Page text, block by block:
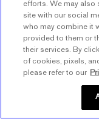
efforts. We may also
site with our social
who may combine it
provided to them or
their services. By
of cookies, pixels,
please refer to our